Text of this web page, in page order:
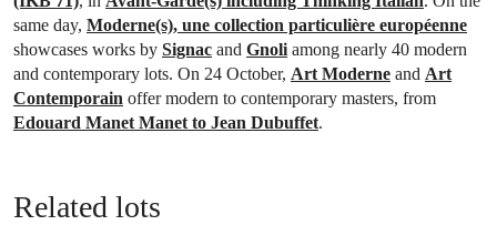
same day, Moderne(s), une collection particulière européenne
showcases works by Signac and Gnoli among nearly 40 modern
and contemporary lots. On 24 October, Art Moderne and Art
Contemporain offer modern to contemporary masters, from
Edouard Manet Manet to Jean Dubuffet.
Related lots